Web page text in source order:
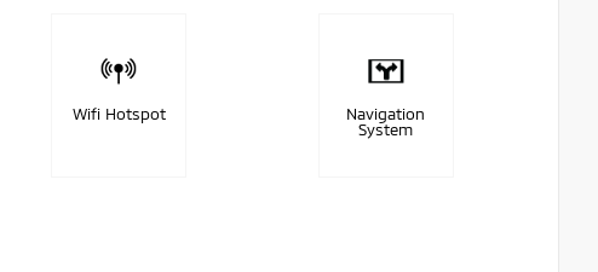
Wifi Hotspot
Navigation
System